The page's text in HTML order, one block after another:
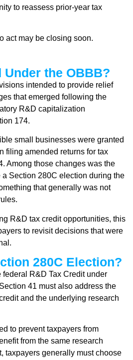
to reassess prior-year tax
act may be closing soon.
Under the OBBB?
intended to provide relief
that emerged following the
R&D capitalization
174.
small businesses were granted
filing amended returns for tax
Among those changes was the
Section 280C election during the
that generally was not
R&D tax credit opportunities, this
to revisit decisions that were
280C Election?
R&D Tax Credit under
41 must also address the
and the underlying research
to prevent taxpayers from
from the same research
taxpayers generally must choose